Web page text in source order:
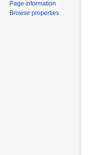
Page information
Browse properties